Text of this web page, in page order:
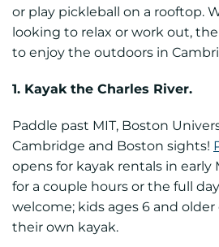
or play pickleball on a rooftop.
looking to relax or work out,
to enjoy the outdoors in
1. Kayak the Charles River.
Paddle past MIT, Boston
Cambridge and Boston sights!
opens for kayak rentals in early
for a couple hours or the full
welcome; kids ages 6 and
their own kayak.